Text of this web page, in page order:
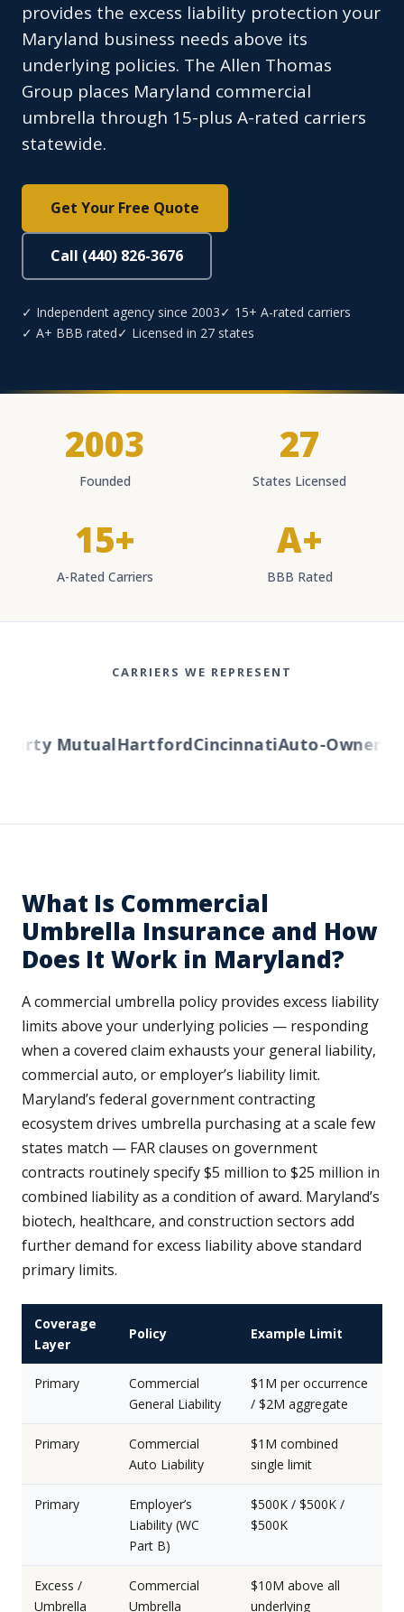
provides the excess liability protection your
Maryland business needs above its
underlying policies. The Allen Thomas
Group places Maryland commercial
umbrella through 15-plus A-rated carriers
statewide.
Get Your Free Quote
Call (440) 826-3676
✓ Independent agency since 2003✓ 15+ A-rated carriers
✓ A+ BBB rated✓ Licensed in 27 states
2003
Founded
27
States Licensed
15+
A-Rated Carriers
A+
BBB Rated
CARRIERS WE REPRESENT
MutualHartfordCincinnatiAuto-Owners
What Is Commercial
Umbrella Insurance and How
Does It Work in Maryland?
A commercial umbrella policy provides excess liability
limits above your underlying policies — responding
when a covered claim exhausts your general liability,
commercial auto, or employer’s liability limit.
Maryland’s federal government contracting
ecosystem drives umbrella purchasing at a scale few
states match — FAR clauses on government
contracts routinely specify $5 million to $25 million in
combined liability as a condition of award. Maryland’s
biotech, healthcare, and construction sectors add
further demand for excess liability above standard
primary limits.
Coverage
Layer
Policy Example Limit
Primary
Commercial
General Liability
$1M per occurrence
/ $2M aggregate
Primary
Commercial
Auto Liability
$1M combined
single limit
Primary
Employer’s
Liability (WC
Part B)
$500K / $500K /
$500K
Excess /
Umbrella
Commercial
Umbrella
$10M above all
underlying